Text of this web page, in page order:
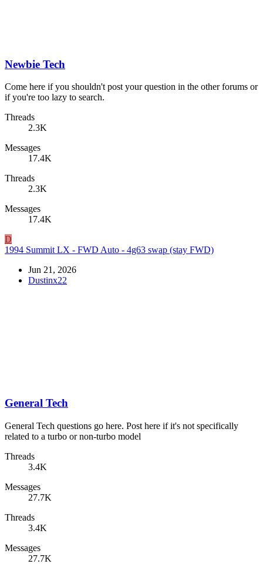
Newbie Tech
Come here if you shouldn't post your question in the other forums or
if you're too lazy to search.
Threads
2.3K
Messages
17.4K
Threads
2.3K
Messages
17.4K
D
1994 Summit LX - FWD Auto - 4g63 swap (stay FWD)
Jun 21, 2026
Dustinx22
General Tech
General Tech questions go here. Post here if it's not specifically
related to a turbo or non-turbo model
Threads
3.4K
Messages
27.7K
Threads
3.4K
Messages
27.7K